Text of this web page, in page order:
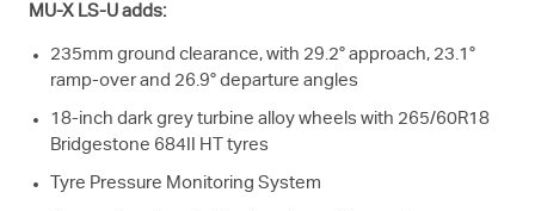
MU-X LS-U adds:
235mm ground clearance, with 29.2° approach, 23.1°
ramp-over and 26.9° departure angles
18-inch dark grey turbine alloy wheels with 265/60R18
Bridgestone 684II HT tyres
Tyre Pressure Monitoring System